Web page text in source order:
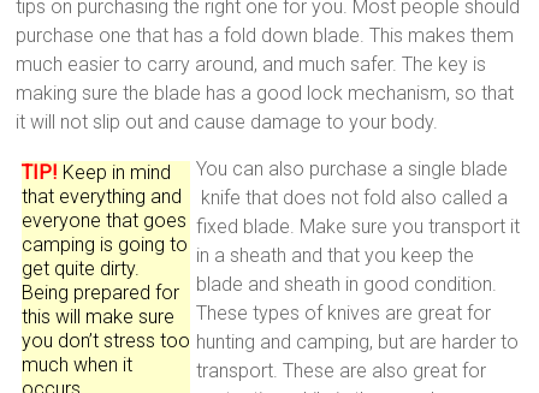
tips on purchasing the right one for you. Most people should
purchase one that has a fold down blade. This makes them
much easier to carry around, and much safer. The key is
making sure the blade has a good lock mechanism, so that
it will not slip out and cause damage to your body.
TIP! Keep in mind
that everything and
everyone that goes
camping is going to
get quite dirty.
Being prepared for
this will make sure
you don’t stress too
much when it
You can also purchase a single blade
knife that does not fold also called a
fixed blade. Make sure you transport it
in a sheath and that you keep the
blade and sheath in good condition.
These types of knives are great for
hunting and camping, but are harder to
transport. These are also great for